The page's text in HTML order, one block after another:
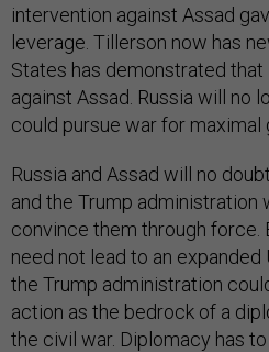
intervention against Assad
leverage. Tillerson now has
States has demonstrated
against Assad. Russia will no
could pursue war for maximal
Russia and Assad will no
and the Trump
convince them through force.
need not lead to an expanded
the Trump administration
action as the bedrock of a
the civil war. Diplomacy has